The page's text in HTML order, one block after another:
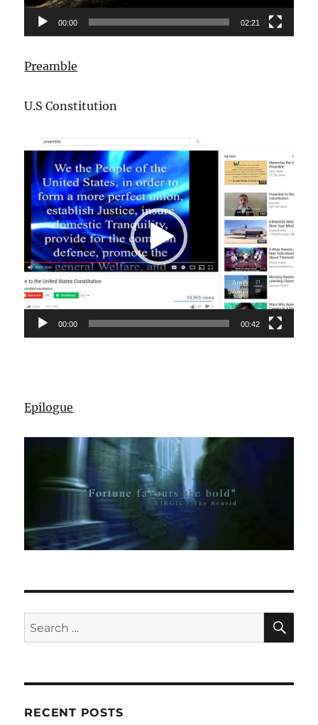
00:00 02:21
Preamble
U.S Constitution
Video
Player
00:00 00:42
Epilogue
Search
for:
RECENT POSTS